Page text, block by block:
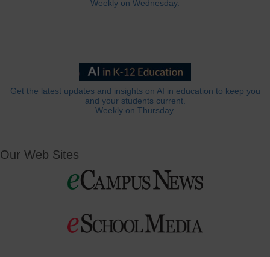
Weekly on Wednesday.
Get the latest updates and insights on AI in education to keep you
and your students current.
Weekly on Thursday.
Our Web Sites